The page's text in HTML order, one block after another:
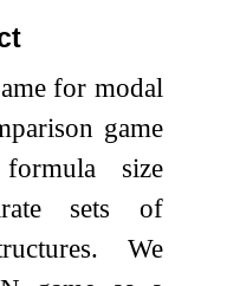
for modal
game
size
sets of
We